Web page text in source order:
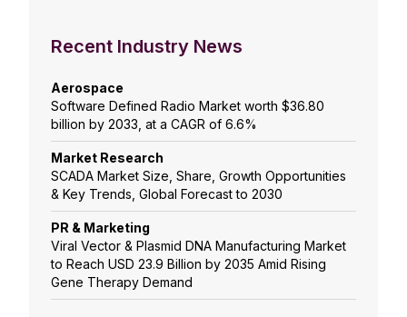
Recent Industry News
Aerospace
Software Defined Radio Market worth $36.80
billion by 2033, at a CAGR of 6.6%
Market Research
SCADA Market Size, Share, Growth Opportunities
& Key Trends, Global Forecast to 2030
PR & Marketing
Viral Vector & Plasmid DNA Manufacturing Market
to Reach USD 23.9 Billion by 2035 Amid Rising
Gene Therapy Demand